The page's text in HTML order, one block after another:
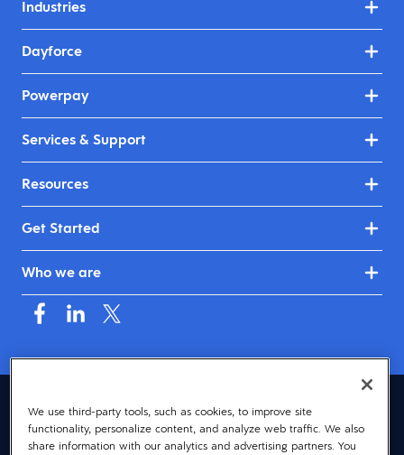
Industries
Dayforce
Powerpay
Services & Support
Resources
Get Started
Who we are
Canada (English)
© 2026 Dayforce Privacy
We use third-party tools, such as cookies, to improve site
functionality, personalize content, and analyze web traffic. We also
share information with our analytics and advertising partners. You